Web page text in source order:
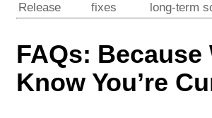
Release
fixes
long-term
FAQs: Because
Know You’re